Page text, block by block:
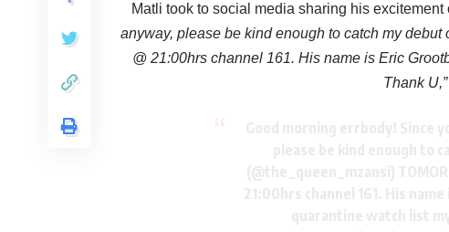
Matli took to social media sharing his excitement
anyway, please be kind enough to catch my
@ 21:00hrs channel 161. His name is Eric
Thank U,”